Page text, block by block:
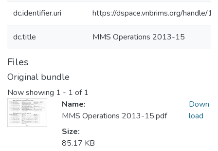
dc.identifier.uri https://dspace.vnbrims.org/handle/
dc.title MMS Operations 2013-15
Files
Original bundle
Now showing 1 - 1 of 1
Name:
MMS Operations 2013-15.pdf
Size:
85.17 KB
Down
load